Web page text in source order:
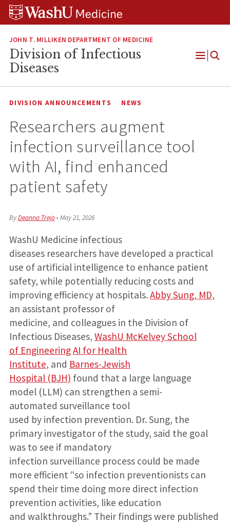
Skip
Skip
Skip
JOHN T. MILLIKEN DEPARTMENT OF MEDICINE
Division of Infectious
Diseases
Open
DIVISION ANNOUNCEMENTS NEWS
Researchers augment
infection surveillance tool
with AI, find enhanced
patient safety
ByDeanna Trejo•May 21, 2026
WashU Medicine infectious
diseases researchers have developed a practical
use of artificial intelligence to enhance patient
safety, while potentially reducing costs and
improving efficiency at hospitals. Abby Sung, MD,
an assistant professor of
medicine, and colleagues in the Division of
Infectious Diseases, WashU McKelvey School
of EngineeringAI for Health
Institute, and Barnes-Jewish
Hospital (BJH) found that a large language
model (LLM) can strengthen a semi-
automated surveillance tool
used by infection prevention. Dr. Sung, the
primary investigator of the study, said the goal
was to see if mandatory
infection surveillance process could be made
more efficient “so infection preventionists can
spend their time doing more direct infection
prevention activities, like education
and walkthroughs.” Their findings were published